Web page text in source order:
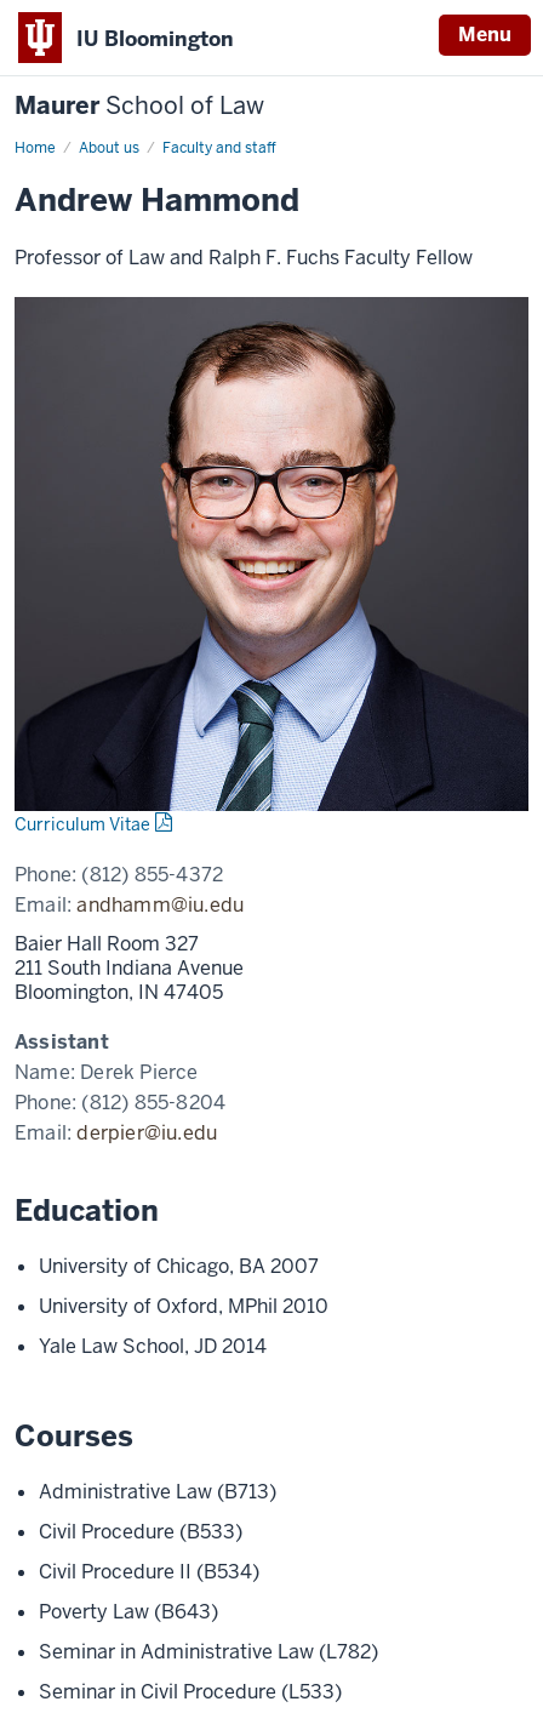
IU Bloomington Menu
MaurerSchool of Law
Home About us Faculty and staff
Andrew Hammond
Professor of Law and Ralph F. Fuchs Faculty Fellow
Curriculum Vitae
Phone: (812) 855-4372
Email:andhamm@iu.edu
Baier Hall Room 327
211 South Indiana Avenue
Bloomington, IN 47405
Assistant
Name: Derek Pierce
Phone: (812) 855-8204
Email:derpier@iu.edu
Education
University of Chicago, BA 2007
University of Oxford, MPhil 2010
Yale Law School, JD 2014
Courses
Administrative Law (B713)
Civil Procedure (B533)
Civil Procedure II (B534)
Poverty Law (B643)
Seminar in Administrative Law (L782)
Seminar in Civil Procedure (L533)